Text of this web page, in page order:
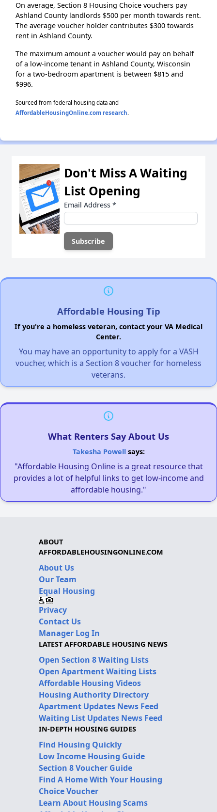
On average, Section 8 Housing Choice vouchers pay
Ashland County landlords $500 per month towards rent.
The average voucher holder contributes $300 towards
rent in Ashland County.
The maximum amount a voucher would pay on behalf
of a low-income tenant in Ashland County, Wisconsin
for a two-bedroom apartment is between $815 and
$996.
Sourced from federal housing data and
AffordableHousingOnline.com research.
Don't Miss A Waiting
List Opening
Email Address *
Affordable Housing Tip
If you're a homeless veteran, contact your VA Medical
Center.
You may have an opportunity to apply for a VASH
voucher, which is a Section 8 voucher for homeless
veterans.
What Renters Say About Us
Takesha Powellsays:
"Affordable Housing Online is a great resource that
provides a lot of helpful links to get low-income and
affordable housing."
ABOUT
AFFORDABLEHOUSINGONLINE.COM
About Us
Our Team
Equal Housing
Privacy
Contact Us
Manager Log In
LATEST AFFORDABLE HOUSING NEWS
Open Section 8 Waiting Lists
Open Apartment Waiting Lists
Affordable Housing Videos
Housing Authority Directory
Apartment Updates News Feed
Waiting List Updates News Feed
IN-DEPTH HOUSING GUIDES
Find Housing Quickly
Low Income Housing Guide
Section 8 Voucher Guide
Find A Home With Your Housing
Choice Voucher
Learn About Housing Scams